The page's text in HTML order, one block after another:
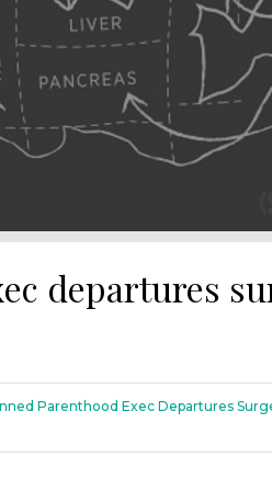
departures
Parenthood Exec Departures